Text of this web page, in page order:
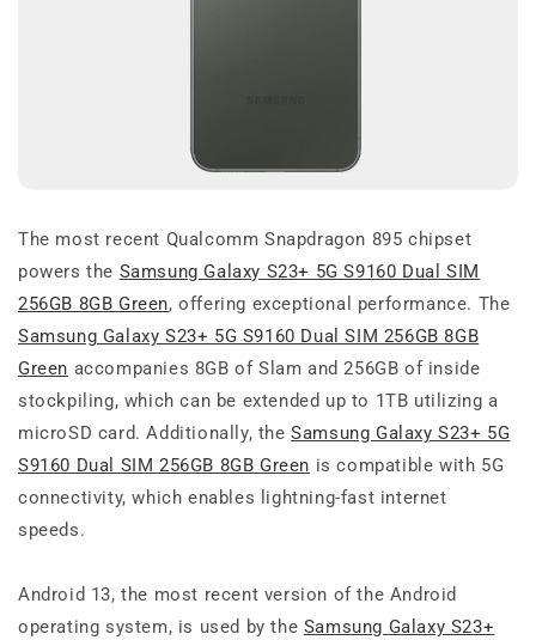
The most recent Qualcomm Snapdragon 895 chipset
powers the Samsung Galaxy S23+ 5G S9160 Dual SIM
256GB 8GB Green, offering exceptional performance. The
Samsung Galaxy S23+ 5G S9160 Dual SIM 256GB 8GB
Green accompanies 8GB of Slam and 256GB of inside
stockpiling, which can be extended up to 1TB utilizing a
microSD card. Additionally, theSamsung Galaxy S23+ 5G
S9160 Dual SIM 256GB 8GB Green is compatible with 5G
connectivity, which enables lightning-fast internet
speeds.
Android 13, the most recent version of the Android
operating system, is used by the Samsung Galaxy S23+